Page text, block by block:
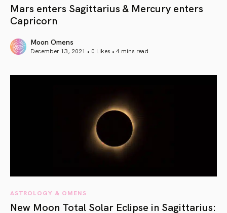
Mars enters Sagittarius & Mercury enters
Capricorn
Moon Omens
December 13, 2021 • 0 Likes • 4 mins read
ASTROLOGY & OMENS
New Moon Total Solar Eclipse in Sagittarius: